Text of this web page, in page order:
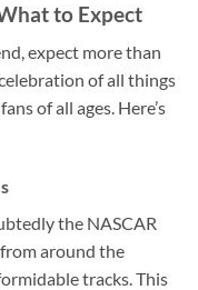
to Expect
expect more than
of all things
of all ages. Here’s
the NASCAR
around the
tracks. This